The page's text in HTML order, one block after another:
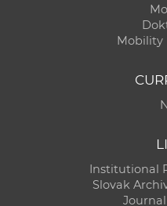
Mobility
Institutional
Slovak